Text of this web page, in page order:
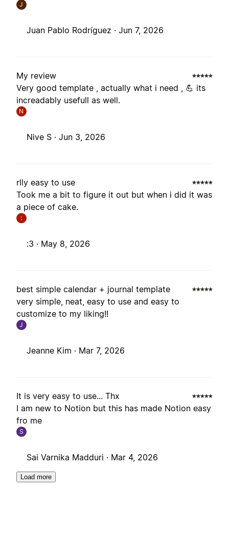
J
Juan Pablo Rodríguez · Jun 7, 2026
My review
Very good template , actually what i need , 💪 its
increadably usefull as well.
N
Nive S · Jun 3, 2026
rlly easy to use
Took me a bit to figure it out but when i did it was
a piece of cake.
:
:3 · May 8, 2026
best simple calendar + journal template
very simple, neat, easy to use and easy to
customize to my liking!!
J
Jeanne Kim · Mar 7, 2026
It is very easy to use... Thx
I am new to Notion but this has made Notion easy
fro me
S
Sai Varnika Madduri · Mar 4, 2026
Load more